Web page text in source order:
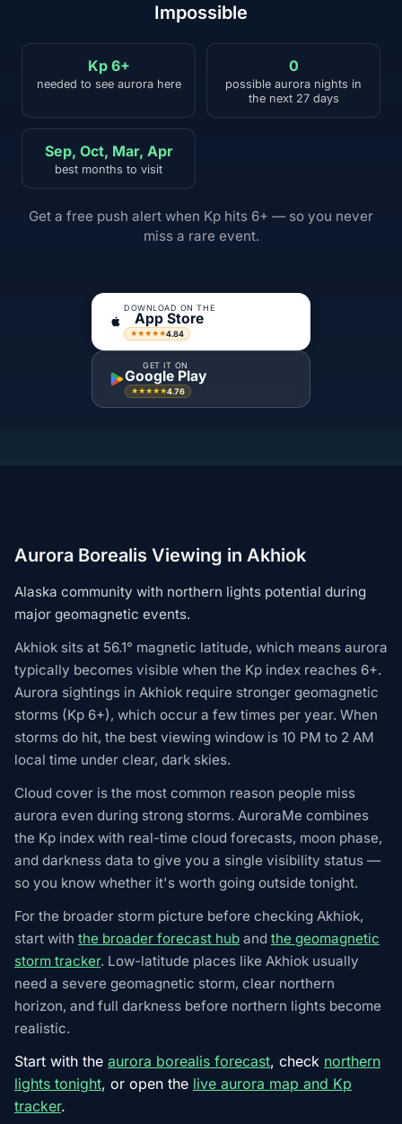
Impossible
Kp 6+
needed to see aurora here
0
possible aurora nights in
the next 27 days
Sep, Oct, Mar, Apr
best months to visit
Get a free push alert when Kp hits 6+ — so you never
miss a rare event.
DOWNLOAD ON THE
App Store
★★★★★4.84
GET IT ON
Google Play
★★★★★4.76
Aurora Borealis Viewing in Akhiok
Alaska community with northern lights potential during
major geomagnetic events.
Akhiok sits at 56.1° magnetic latitude, which means aurora
typically becomes visible when the Kp index reaches 6+.
Aurora sightings in Akhiok require stronger geomagnetic
storms (Kp 6+), which occur a few times per year. When
storms do hit, the best viewing window is 10 PM to 2 AM
local time under clear, dark skies.
Cloud cover is the most common reason people miss
aurora even during strong storms. AuroraMe combines
the Kp index with real-time cloud forecasts, moon phase,
and darkness data to give you a single visibility status —
so you know whether it's worth going outside tonight.
For the broader storm picture before checking Akhiok,
start with the broader forecast hub and the geomagnetic
storm tracker. Low-latitude places like Akhiok usually
need a severe geomagnetic storm, clear northern
horizon, and full darkness before northern lights become
realistic.
Start with the aurora borealis forecast, check northern
lights tonight, or open the live aurora map and Kp
tracker.